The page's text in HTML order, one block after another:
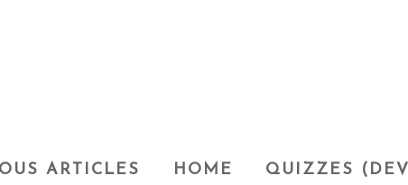
ARTICLES HOME QUIZZES